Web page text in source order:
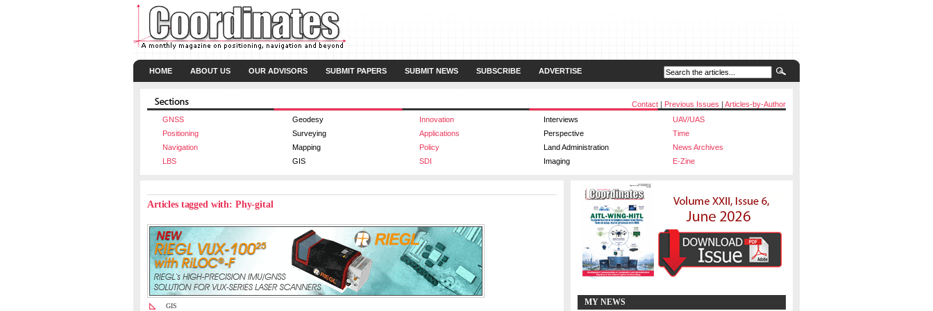
HOME ABOUT US OUR ADVISORS SUBMIT PAPERS SUBMIT NEWS SUBSCRIBE ADVERTISE
Contact | Previous Issues | Articles-by-Author
GNSS
Geodesy Innovation Interviews
UAV/UAS
Positioning
Surveying Applications Perspective
Time
Navigation
Mapping Policy Land Administration
News Archives
LBS
GIS SDI Imaging E-Zine
Articles tagged with: Phy-gital
GIS MY NEWS